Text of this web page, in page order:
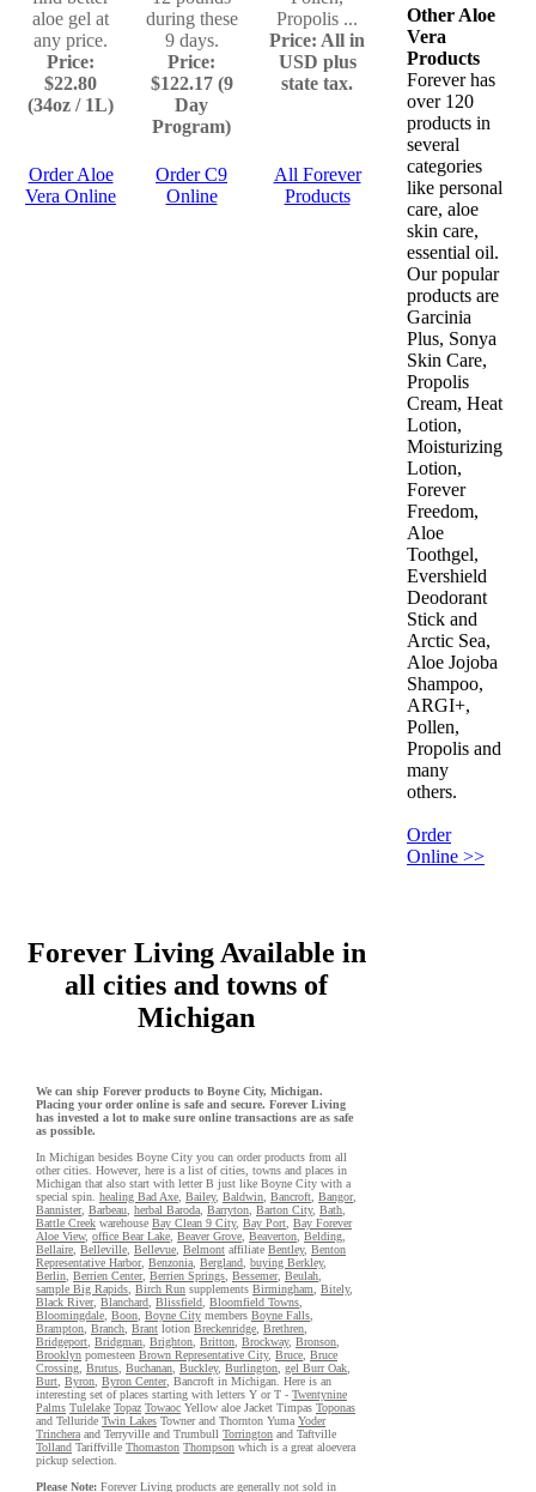
aloe gel at
any price.
Price:
$22.80
(34oz / 1L)
during these
9 days.
Price:
$122.17 (9
Day
Program)
Propolis ...
Price: All in
USD plus
state tax.
Order Aloe
Vera Online
Order C9
Online
All Forever
Products
Other Aloe
Vera
Products
Forever has
over 120
products in
several
categories
like personal
care, aloe
skin care,
essential oil.
Our popular
products are
Garcinia
Plus, Sonya
Skin Care,
Propolis
Cream, Heat
Lotion,
Moisturizing
Lotion,
Forever
Freedom,
Aloe
Toothgel,
Evershield
Deodorant
Stick and
Arctic Sea,
Aloe Jojoba
Shampoo,
ARGI+,
Pollen,
Propolis and
many
others.
Order
Online >>
Forever Living Available in
all cities and towns of
Michigan
We can ship Forever products to Boyne City, Michigan.
Placing your order online is safe and secure. Forever Living
has invested a lot to make sure online transactions are as safe
as possible.
In Michigan besides Boyne City you can order products from all
other cities. However, here is a list of cities, towns and places in
Michigan that also start with letter B just like Boyne City with a
special spin. healing Bad Axe Bailey, Baldwin Bancroft Bangor,
Bannister, Barbeau herbal Baroda Barryton Barton City, Bath
Battle Creek warehouse Bay Clean 9 City, Bay Port Bay Forever
Aloe View, office Bear Lake Beaver Grove Beaverton Belding
Bellaire Belleville Bellevue Belmont affiliate Bentley, Benton
Representative Harbor, Benzonia Bergland buying Berkley,
Berlin Berrien Center, Berrien Springs Bessemer, Beulah
sample Big Rapids Birch Run supplements Birmingham Bitely,
Black River, Blanchard Blissfield Bloomfield Towns
Bloomingdale Boon Boyne City members Boyne Falls
Brampton Branch Brant lotion Breckenridge Brethren
Bridgeport Bridgman Brighton Britton Brockway, Bronson
Brooklyn pomesteen Brown Representative City, Bruce Bruce
Crossing Brutus Buchanan Buckley, Burlington gel Burr Oak
Burt Byron Byron Center, Bancroft in Michigan. Here is an
interesting set of places starting with letters Y or T - Twentynine
Palms Tulelake Topaz Towaoc Yellow aloe Jacket Timpas Toponas
and Telluride Twin Lakes Towner and Thornton Yuma Yoder
Trinchera and Terryville and Trumbull Torrington and Taftville
Tolland Tariffville Thomaston Thompson which is a great aloevera
pickup selection.
Please Note: Forever Living products are generally not sold in